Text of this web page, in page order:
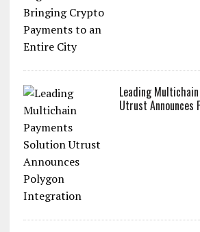
Leading
Utrust Announces